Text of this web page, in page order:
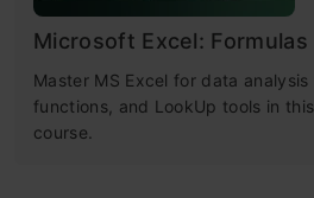
Microsoft Excel:
Master MS Excel for data analysis
functions, and LookUp tools in
course.